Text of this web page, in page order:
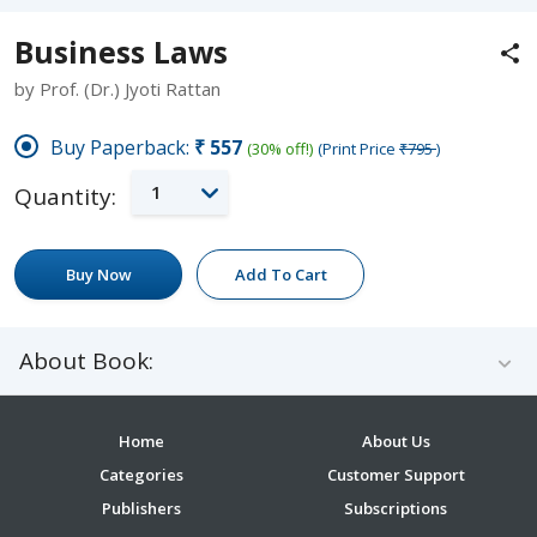
Business Laws
by Prof. (Dr.) Jyoti Rattan
Buy Paperback: ₹557 (30% off!) (Print Price ₹795)
Quantity: 1
Buy Now Add To Cart
About Book:
Home
About Us
Categories
Customer Support
Publishers
Subscriptions